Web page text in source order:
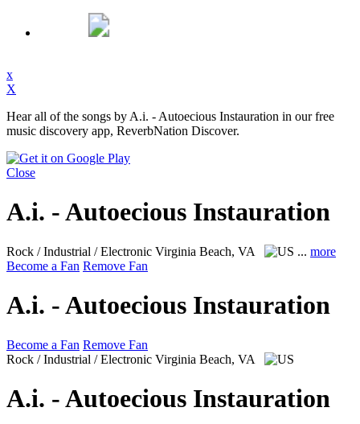
x
X
Hear all of the songs by A.i. - Autoecious Instauration in our free
music discovery app, ReverbNation Discover.
Close
A.i. - Autoecious Instauration
Rock / Industrial / Electronic Virginia Beach, VA ... more
Become a Fan Remove Fan
A.i. - Autoecious Instauration
Become a Fan Remove Fan
Rock / Industrial / Electronic Virginia Beach, VA
A.i. - Autoecious Instauration